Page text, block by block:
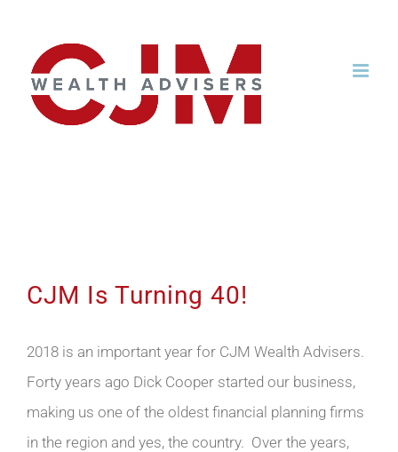
content
CJM Is Turning 40!
2018 is an important year for CJM Wealth Advisers.
Forty years ago Dick Cooper started our business,
making us one of the oldest financial planning firms
in the region and yes, the country. Over the years,